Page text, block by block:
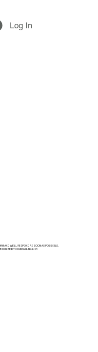
Log In
AND WE’LL RESPOND AS SOON AS POSSIBLE.
TO OUR MAILING LIST.